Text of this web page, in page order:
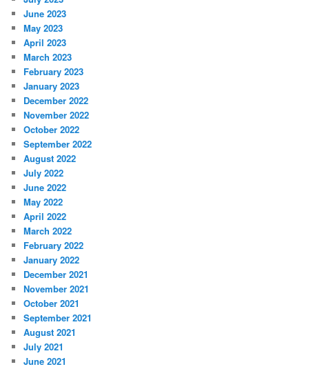
June 2023
May 2023
April 2023
March 2023
February 2023
January 2023
December 2022
November 2022
October 2022
September 2022
August 2022
July 2022
June 2022
May 2022
April 2022
March 2022
February 2022
January 2022
December 2021
November 2021
October 2021
September 2021
August 2021
July 2021
June 2021